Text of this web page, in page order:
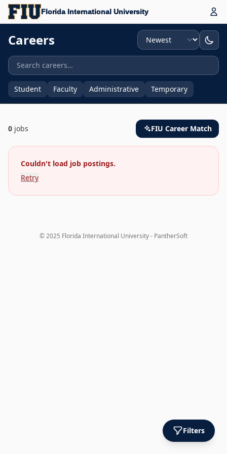
Florida International University
Careers Sort
Student Faculty Administrative Temporary
0 jobs FIU Career Match
Couldn't load job postings.
Retry
© 2025 Florida International University - PantherSoft
Filters